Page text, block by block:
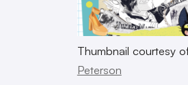
Thumbnail courtesy
Peterson